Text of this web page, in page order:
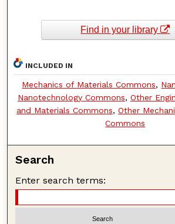
Find in your library
INCLUDED IN
Mechanics of Materials Commons,
Nanotechnology Commons, Other
and Materials Commons, Other
Commons
Search
Enter search terms: